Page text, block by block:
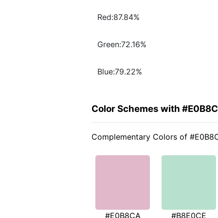
Red:87.84%
Green:72.16%
Blue:79.22%
Color Schemes with
Complementary Colors of
#E0B8CA #B8E0CE